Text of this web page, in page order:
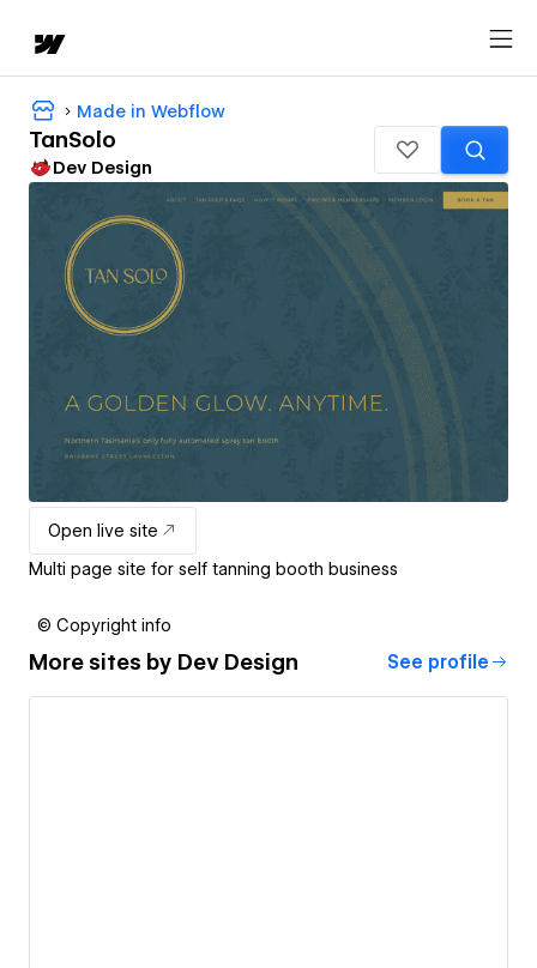
Made in Webflow
TanSolo
Dev Design
Open live site
Multi page site for self tanning booth business
© Copyright info
More sites by Dev Design See profile